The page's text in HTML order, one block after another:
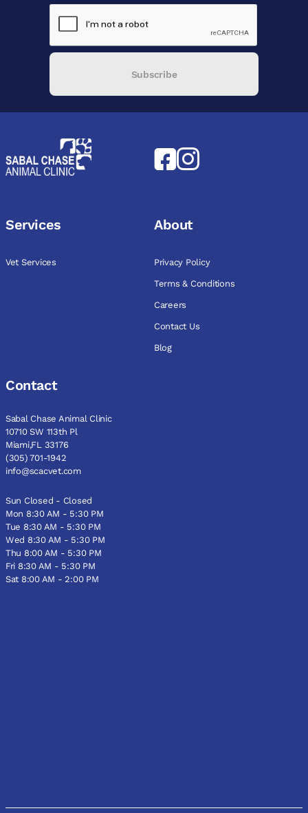
Subscribe
Services
Vet Services
About
Privacy Policy
Terms & Conditions
Careers
Contact Us
Blog
Contact
Sabal Chase Animal Clinic
10710 SW 113th Pl
Miami,FL 33176
(305) 701-1942
info@scacvet.com
Sun Closed - Closed
Mon 8:30 AM - 5:30 PM
Tue 8:30 AM - 5:30 PM
Wed 8:30 AM - 5:30 PM
Thu 8:00 AM - 5:30 PM
Fri 8:30 AM - 5:30 PM
Sat 8:00 AM - 2:00 PM